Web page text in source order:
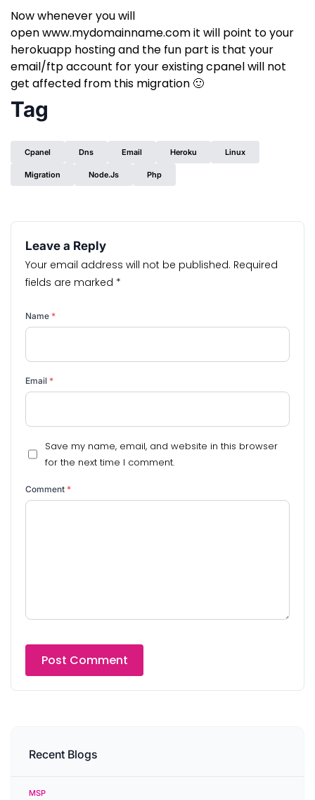
Now whenever you will
openwww.mydomainname.comit will point to your
herokuapp hosting and the fun part is that your
email/ftp account for your existing cpanel will not
get affected from this migration 🙂
Tag
Cpanel Dns Email Heroku Linux
Migration Node.js Php
Leave a Reply
Your email address will not be published. Required
fields are marked *
Name *
Email *
Save my name, email, and website in this browser
for the next time I comment.
Comment *
Recent Blogs
MSP